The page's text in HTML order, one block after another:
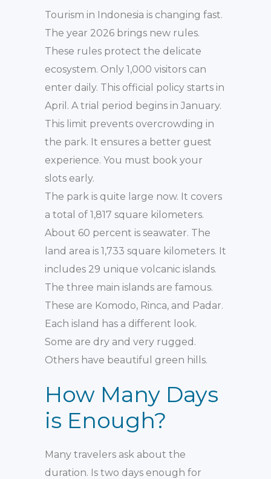
Tourism in Indonesia is changing fast.
The year 2026 brings new rules.
These rules protect the delicate
ecosystem. Only 1,000 visitors can
enter daily. This official policy starts in
April. A trial period begins in January.
This limit prevents overcrowding in
the park. It ensures a better guest
experience. You must book your
slots early.
The park is quite large now. It covers
a total of 1,817 square kilometers.
About 60 percent is seawater. The
land area is 1,733 square kilometers. It
includes 29 unique volcanic islands.
The three main islands are famous.
These are Komodo, Rinca, and Padar.
Each island has a different look.
Some are dry and very rugged.
Others have beautiful green hills.
How Many Days
is Enough?
Many travelers ask about the
duration. Is two days enough for